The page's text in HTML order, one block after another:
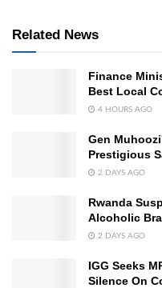
Related News
Finance
Best Local
4 HOURS AGO
Gen
Prestigious
2 DAYS AGO
Rwanda
Alcoholic
2 DAYS AGO
IGG Seeks
Silence On